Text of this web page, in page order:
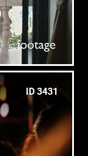
ID 3431